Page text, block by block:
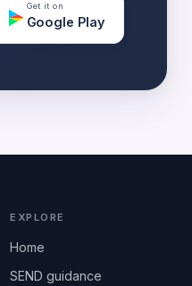
Get it on
Google Play
EXPLORE
Home
SEND guidance